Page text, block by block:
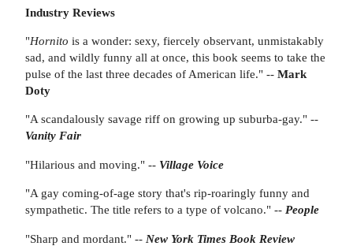
Industry Reviews
"Hornito is a wonder: sexy, fiercely observant, unmistakably
sad, and wildly funny all at once, this book seems to take the
pulse of the last three decades of American life." -- Mark
Doty
"A scandalously savage riff on growing up suburba-gay." --
Vanity Fair
"Hilarious and moving." -- Village Voice
"A gay coming-of-age story that's rip-roaringly funny and
sympathetic. The title refers to a type of volcano." -- People
"Sharp and mordant." -- New York Times Book Review